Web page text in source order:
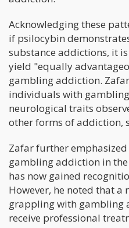
Acknowledging these
if psilocybin
substance addictions, it
yield "equally
gambling addiction.
individuals with
neurological traits
other forms of addiction,
Zafar further
gambling addiction in
has now gained
However, he noted that a
grappling with gambling
receive professional